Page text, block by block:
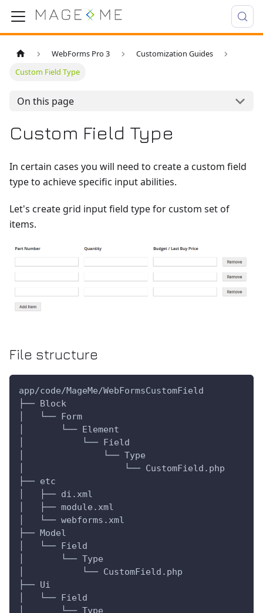
WebForms Pro 3
Customization Guides
Custom Field Type
On this page
Custom Field Type
In certain cases you will need to create a custom field
type to achieve specific input abilities.
Let's create grid input field type for custom set of
items.
File structure
app/code/MageMe/WebFormsCustomField
├── Block
│   └── Form
│       └── Element
│           └── Field
│               └── Type
│                   └── CustomField.php
├── etc
│   ├── di.xml
│   ├── module.xml
│   └── webforms.xml
├── Model
│   └── Field
│       └── Type
│           └── CustomField.php
├── Ui
│   └── Field
│       └── Type